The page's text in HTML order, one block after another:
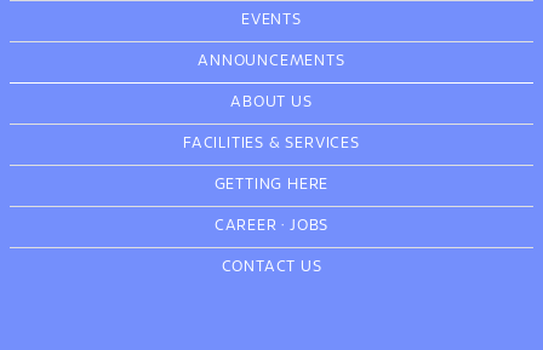
EVENTS
ANNOUNCEMENTS
ABOUT US
FACILITIES & SERVICES
GETTING HERE
CAREER · JOBS
CONTACT US